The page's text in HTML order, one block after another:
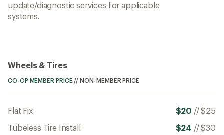
update/diagnostic services for applicable
systems.
Wheels & Tires
CO-OP MEMBER PRICE //NON-MEMBER PRICE
Flat Fix $20 //$25
Tubeless Tire Install
$24 //$30